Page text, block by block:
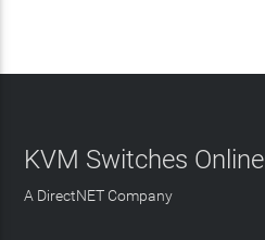
KVM Switches Online
A DirectNET Company